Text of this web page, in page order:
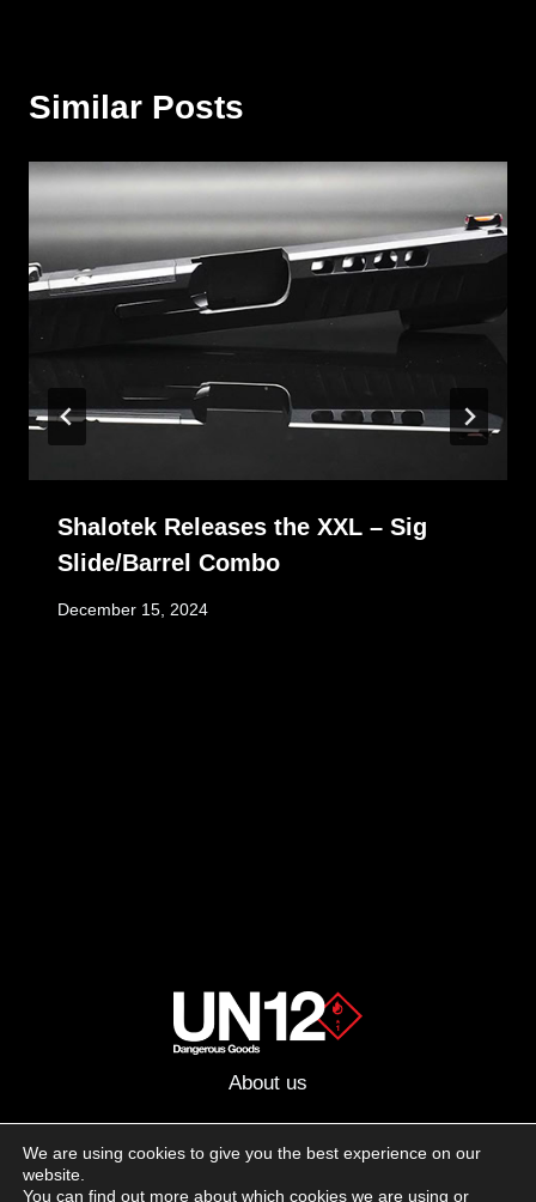
Similar Posts
Shalotek Releases the XXL – Sig
Slide/Barrel Combo
December 15, 2024
About us
Follow us on social media:
We are using cookies to give you the best experience on our
website.
You can find out more about which cookies we are using or